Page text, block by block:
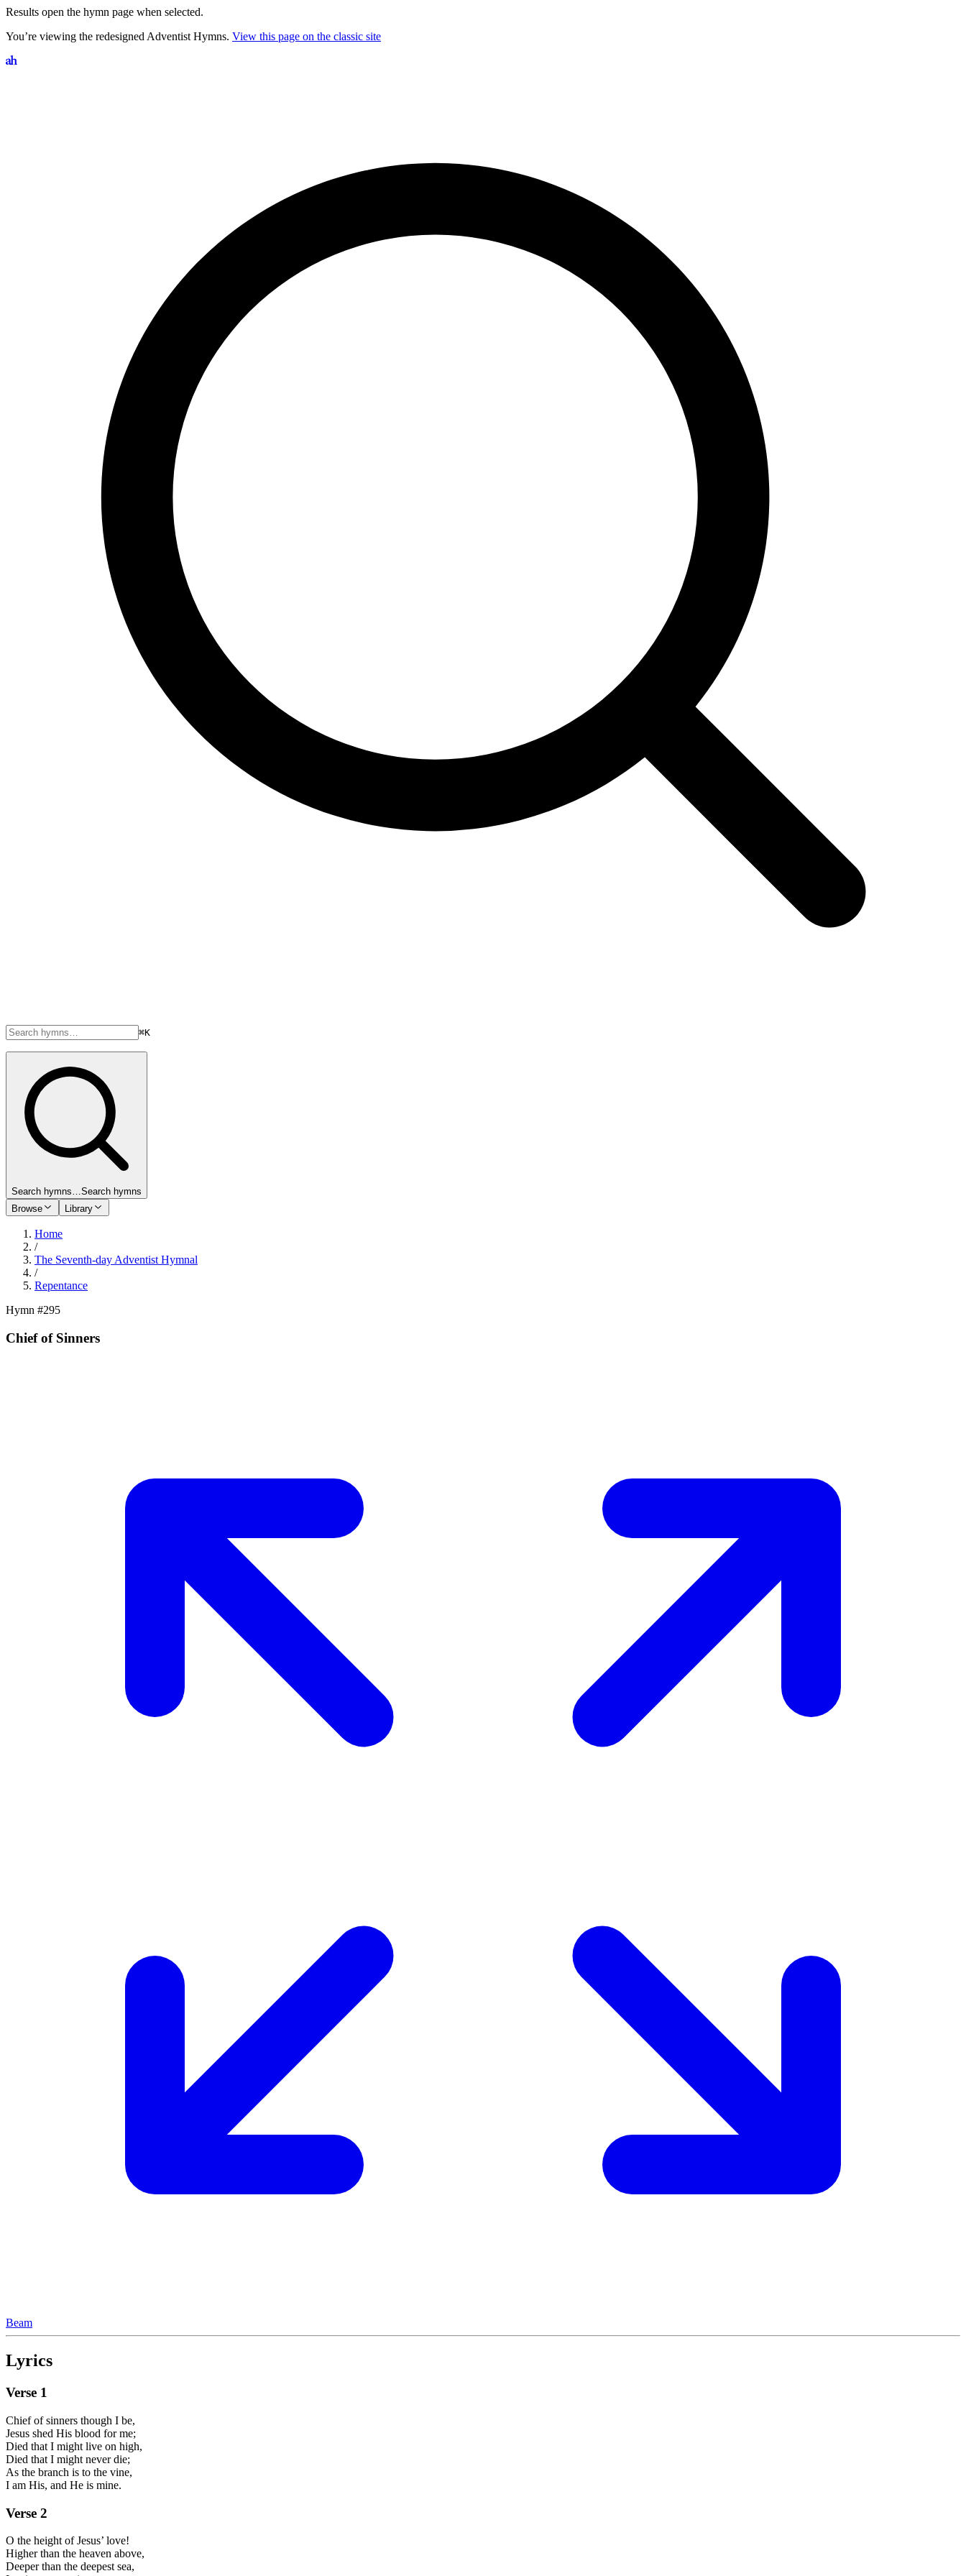
Results open the hymn page when selected.
You’re viewing the redesigned Adventist Hymns. View this page on the classic site
⌘K
Search hymns…Search hymns
Browse
Library
Home
/
The Seventh-day Adventist Hymnal
/
Repentance
Hymn #295
Chief of Sinners
Beam
Lyrics
Verse 1
Chief of sinners though I be,
Jesus shed His blood for me;
Died that I might live on high,
Died that I might never die;
As the branch is to the vine,
I am His, and He is mine.
Verse 2
O the height of Jesus’ love!
Higher than the heaven above,
Deeper than the deepest sea,